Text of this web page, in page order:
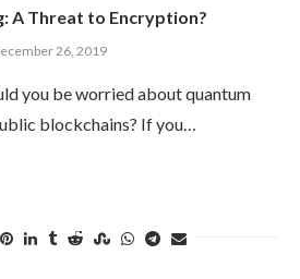
A Threat to Encryption?
26, 2019
you be worried about quantum
blockchains? If you…